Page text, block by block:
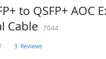
SFP+10G
SFP2825G
QSFP+
to QSFP+ AOC
Cable 7044
3 Reviews